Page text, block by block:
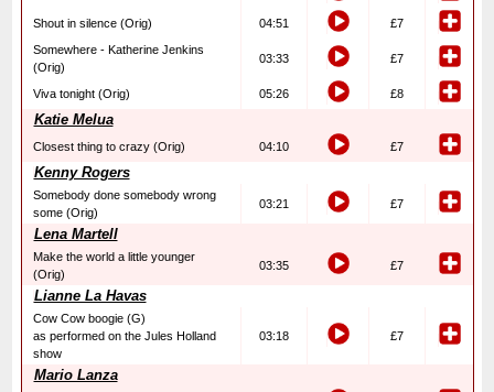
Shout in silence (Orig) 04:51
£7
Somewhere - Katherine Jenkins
(Orig)
03:33 £7
Viva tonight (Orig) 05:26 £8
Katie Melua
Closest thing to crazy (Orig) 04:10 £7
Kenny Rogers
Somebody done somebody wrong
some (Orig)
03:21 £7
Lena Martell
Make the world a little younger
(Orig)
03:35 £7
Lianne La Havas
Cow Cow boogie (G)
as performed on the Jules Holland
show
03:18 £7
Mario Lanza